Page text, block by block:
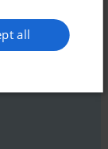
the game or
to run
all